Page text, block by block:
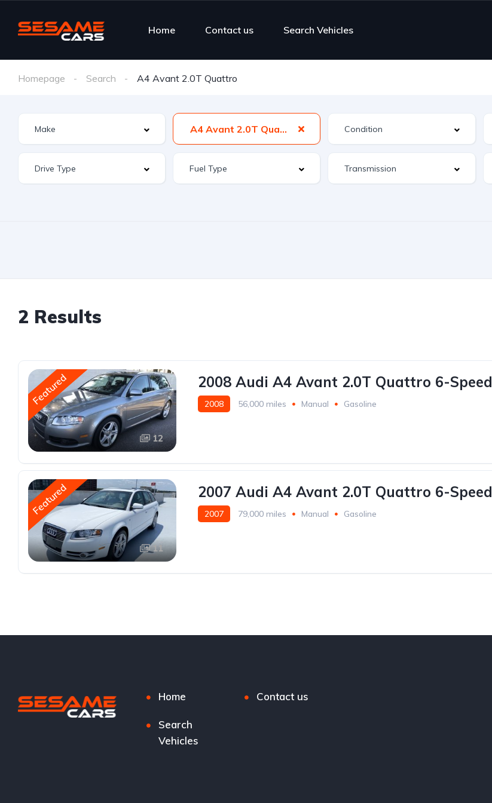
Home Contact us Search Vehicles
Homepage Search A4 Avant 2.0T Quattro
A4 Avant 2.0T Quattro
2 Results
Featured
12
2008 Audi A4 Avant 2.0T Quattro 6-Speed
2008 56,000 miles Manual Gasoline
Featured
11
2007 Audi A4 Avant 2.0T Quattro 6-Speed
2007 79,000 miles Manual Gasoline
Home Contact us
Search
Vehicles